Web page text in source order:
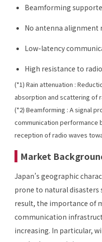
Beamforming
No antenna alignment
Low-latency
High resistance to
(*1) Rain attenuation :
absorption and scattering of
(*2) Beamforming : A signal
communication performance
reception of radio waves
Market
Japan’s geographic
prone to natural disasters
result, the importance of
communication
increasing. In particular,